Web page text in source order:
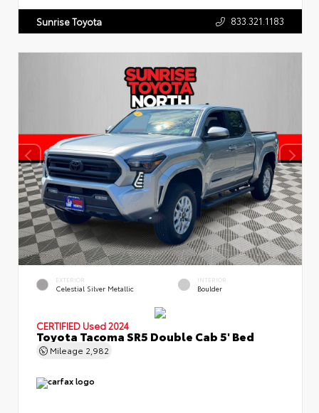
Sunrise Toyota 833.321.1183
EXTERIOR
Celestial Silver Metallic
INTERIOR
Boulder
CERTIFIED Used 2024
Toyota Tacoma SR5 Double Cab 5' Bed
Mileage 2,982